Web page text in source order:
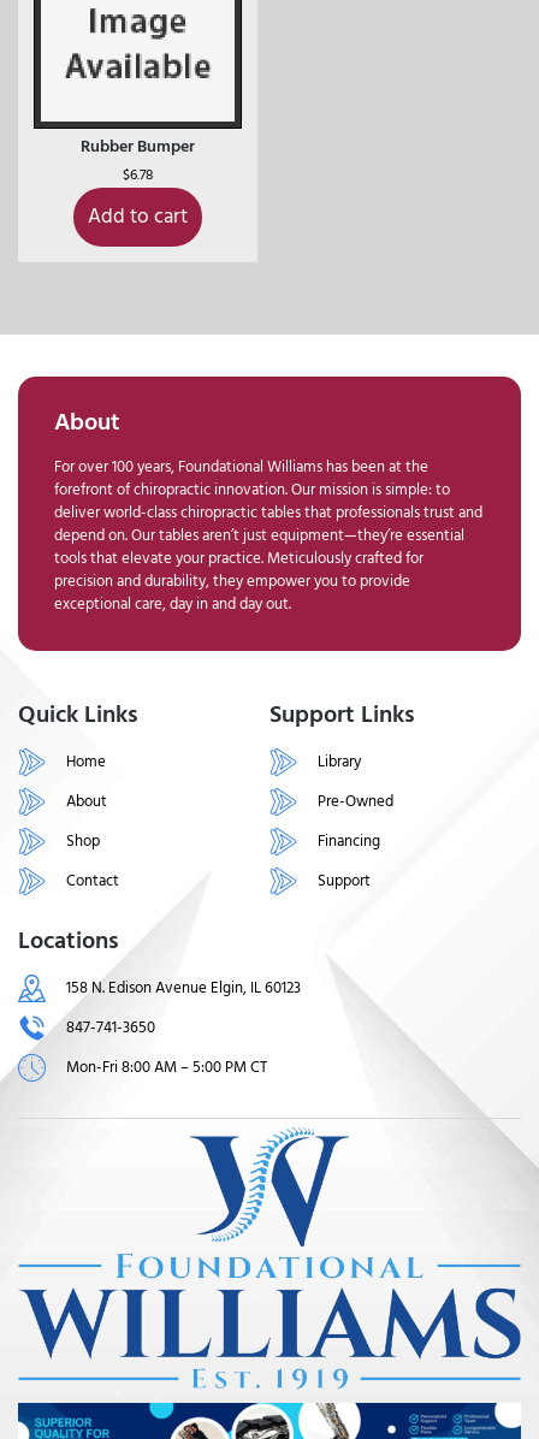
Rubber Bumper
$6.78
Add to cart
About
For over 100 years, Foundational Williams has been at the
forefront of chiropractic innovation. Our mission is simple: to
deliver world-class chiropractic tables that professionals trust and
depend on. Our tables aren’t just equipment—they’re essential
tools that elevate your practice. Meticulously crafted for
precision and durability, they empower you to provide
exceptional care, day in and day out.
Quick Links
Home
About
Shop
Contact
Support Links
Library
Pre-Owned
Financing
Support
Locations
158 N. Edison Avenue Elgin, IL 60123
847-741-3650
Mon-Fri 8:00 AM – 5:00 PM CT